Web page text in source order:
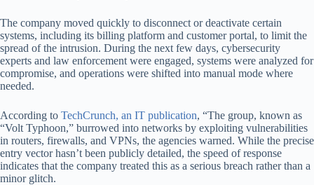
The company moved quickly to disconnect or deactivate certain
systems, including its billing platform and customer portal, to limit the
spread of the intrusion. During the next few days, cybersecurity
experts and law enforcement were engaged, systems were analyzed for
compromise, and operations were shifted into manual mode where
needed.
According to TechCrunch, an IT publication, “The group, known as
“Volt Typhoon,” burrowed into networks by exploiting vulnerabilities
in routers, firewalls, and VPNs, the agencies warned. While the precise
entry vector hasn’t been publicly detailed, the speed of response
indicates that the company treated this as a serious breach rather than a
minor glitch.